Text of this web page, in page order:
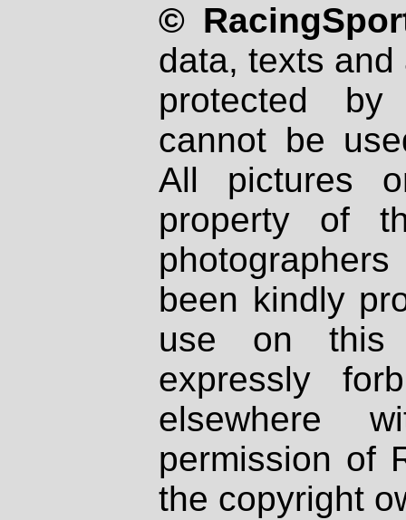
©
data, texts
protected
cannot be
All pictures
property of
been kindly
use on
expressly
elsewhere
permission of
the copyright